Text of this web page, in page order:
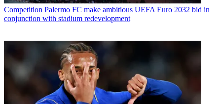
Competition Palermo FC make ambitious UEFA Euro 2032 bid in
conjunction with stadium redevelopment